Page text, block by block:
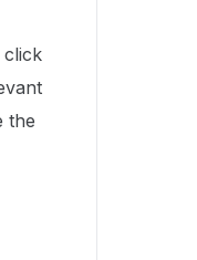
click
the